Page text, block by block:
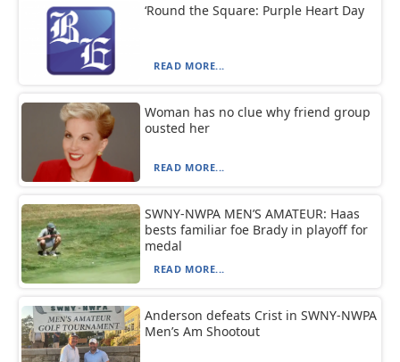
‘Round the Square: Purple Heart Day
READ MORE...
Woman has no clue why friend group
ousted her
READ MORE...
SWNY-NWPA MEN’S AMATEUR: Haas
bests familiar foe Brady in playoff for
medal
READ MORE...
Anderson defeats Crist in SWNY-NWPA
Men’s Am Shootout